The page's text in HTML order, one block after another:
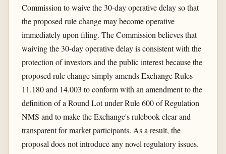
Commission to waive the 30-day operative delay so that
the proposed rule change may become operative
immediately upon filing. The Commission believes that
waiving the 30-day operative delay is consistent with the
protection of investors and the public interest because the
proposed rule change simply amends Exchange Rules
11.180 and 14.003 to conform with an amendment to the
definition of a Round Lot under Rule 600 of Regulation
NMS and to make the Exchange's rulebook clear and
transparent for market participants. As a result, the
proposal does not introduce any novel regulatory issues.